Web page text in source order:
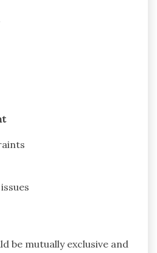
be mutually exclusive and